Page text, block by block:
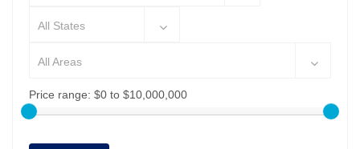
All States
All Areas
Price range: $0 to $10,000,000